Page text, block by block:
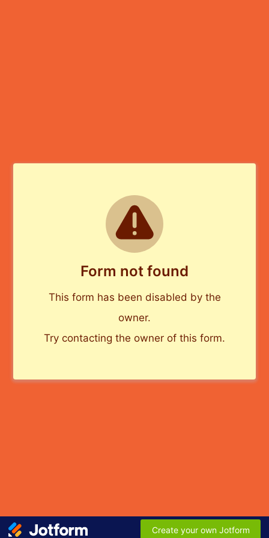
Form not found
This form has been disabled by the
owner.
Try contacting the owner of this form.
Create your own Jotform